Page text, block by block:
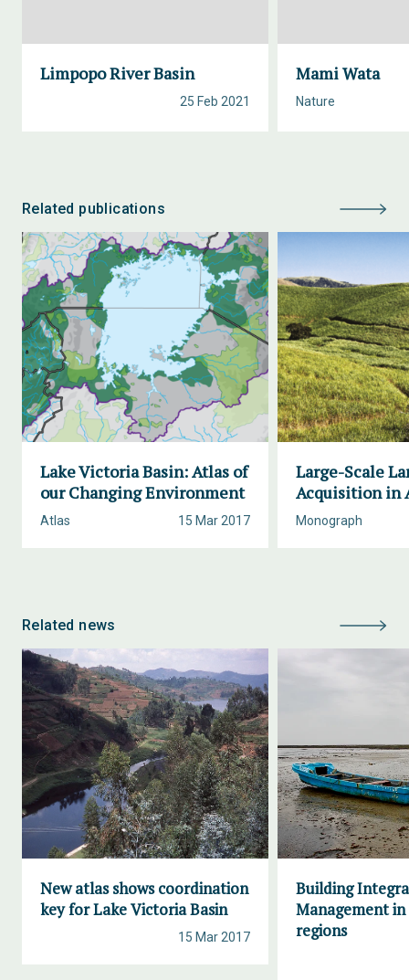
Limpopo River Basin
25 Feb 2021
Mami Wata
Nature
Related publications
Lake Victoria Basin: Atlas of
our Changing Environment
15 Mar 2017
Atlas
Large-Scale
Acquisition in
Monograph
Related news
New atlas shows coordination
key for Lake Victoria Basin
15 Mar 2017
Building
Management
regions